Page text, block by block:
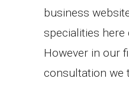
business
specialities here
However in our
consultation we